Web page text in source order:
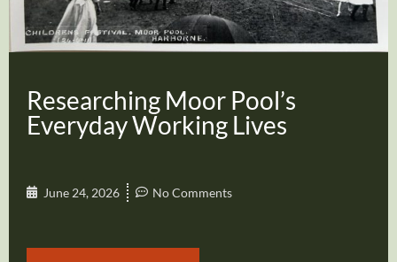
Researching Moor Pool’s
Everyday Working Lives
June 24, 2026 No Comments